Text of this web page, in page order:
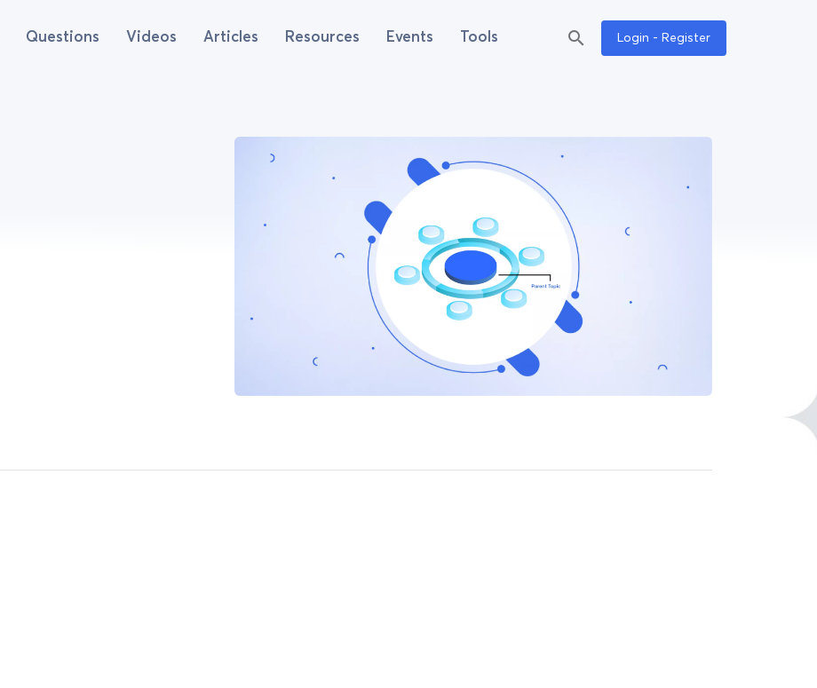
Questions Videos Articles Resources Events Tools Login - Register